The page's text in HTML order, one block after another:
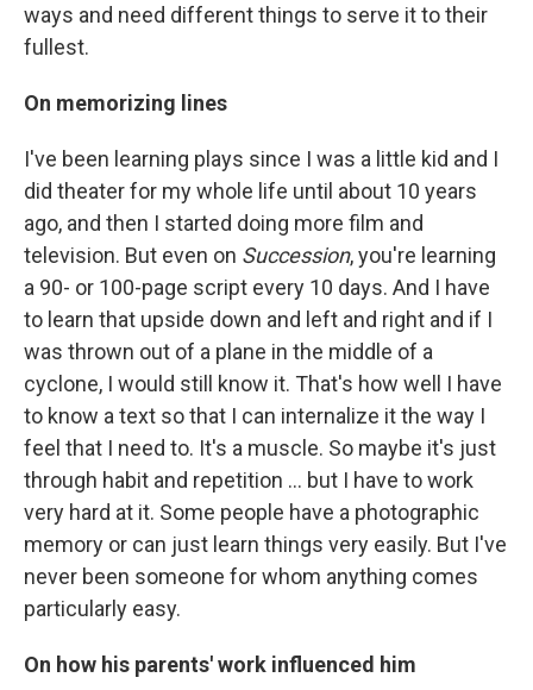
ways and need different things to serve it to their
fullest.
On memorizing lines
I've been learning plays since I was a little kid and I
did theater for my whole life until about 10 years
ago, and then I started doing more film and
television. But even on Succession, you're learning
a 90- or 100-page script every 10 days. And I have
to learn that upside down and left and right and if I
was thrown out of a plane in the middle of a
cyclone, I would still know it. That's how well I have
to know a text so that I can internalize it the way I
feel that I need to. It's a muscle. So maybe it's just
through habit and repetition … but I have to work
very hard at it. Some people have a photographic
memory or can just learn things very easily. But I've
never been someone for whom anything comes
particularly easy.
On how his parents' work influenced him